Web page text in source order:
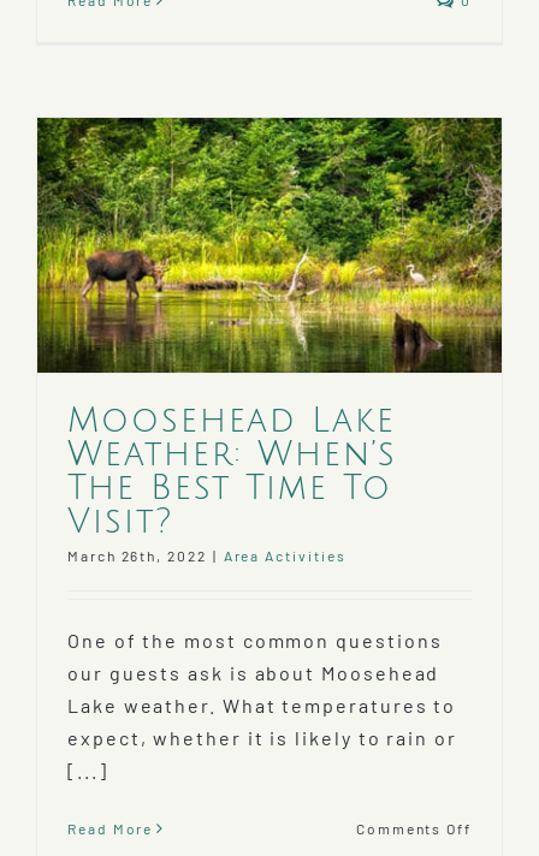
Moosehead Lake
Weather: When’s
The Best Time To
Visit?
March 26th, 2022 | Area Activities
One of the most common questions
our guests ask is about Moosehead
Lake weather. What temperatures to
expect, whether it is likely to rain or
[...]
Read More Comments Off